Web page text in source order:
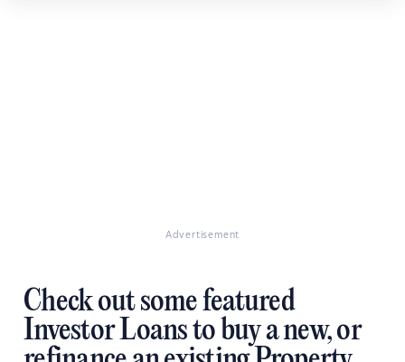
Advertisement
Check out some featured
Investor Loans to buy a new, or